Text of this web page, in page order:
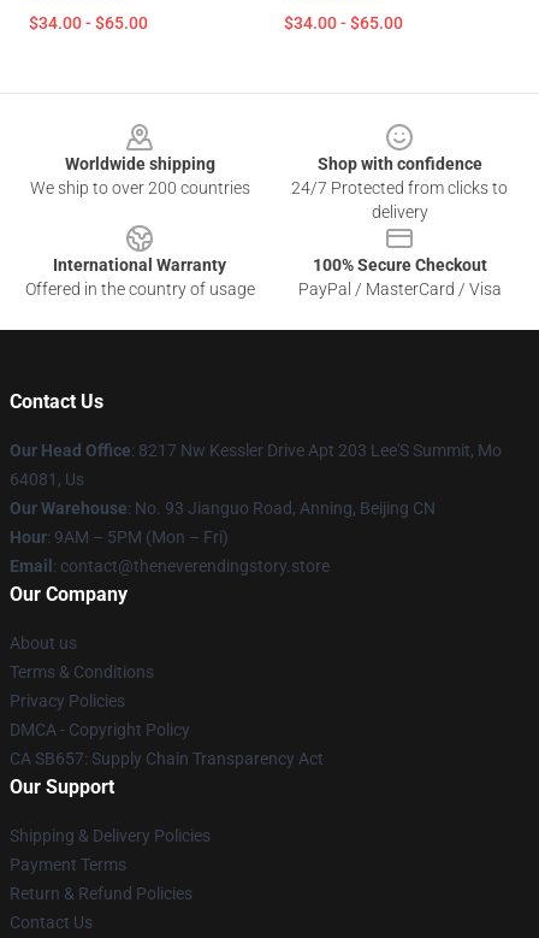
$34.00 - $65.00 $34.00 - $65.00
Worldwide shipping
We ship to over 200 countries
Shop with confidence
24/7 Protected from clicks to
delivery
International Warranty
Offered in the country of usage
100% Secure Checkout
PayPal / MasterCard / Visa
Contact Us
Our Head Office: 8217 Nw Kessler Drive Apt 203 Lee'S Summit, Mo
64081, Us
Our Warehouse: No. 93 Jianguo Road, Anning, Beijing CN
Hour: 9AM – 5PM (Mon – Fri)
Email : contact@theneverendingstory.store
Our Company
About us
Terms & Conditions
Privacy Policies
DMCA - Copyright Policy
CA SB657: Supply Chain Transparency Act
Our Support
Shipping & Delivery Policies
Payment Terms
Return & Refund Policies
Contact Us